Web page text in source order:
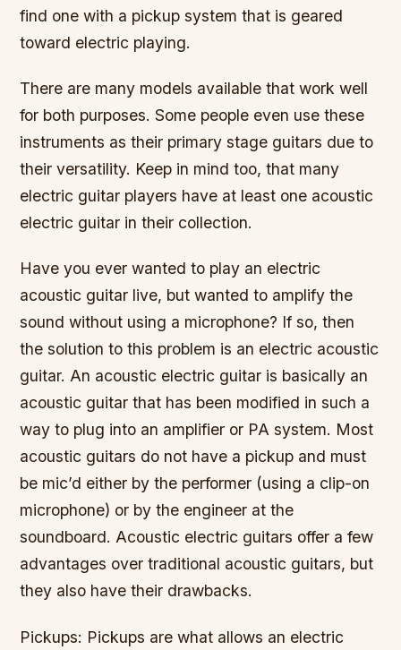
find one with a pickup system that is geared
toward electric playing.
There are many models available that work well
for both purposes. Some people even use these
instruments as their primary stage guitars due to
their versatility. Keep in mind too, that many
electric guitar players have at least one acoustic
electric guitar in their collection.
Have you ever wanted to play an electric
acoustic guitar live, but wanted to amplify the
sound without using a microphone? If so, then
the solution to this problem is an electric acoustic
guitar. An acoustic electric guitar is basically an
acoustic guitar that has been modified in such a
way to plug into an amplifier or PA system. Most
acoustic guitars do not have a pickup and must
be mic’d either by the performer (using a clip-on
microphone) or by the engineer at the
soundboard. Acoustic electric guitars offer a few
advantages over traditional acoustic guitars, but
they also have their drawbacks.
Pickups: Pickups are what allows an electric